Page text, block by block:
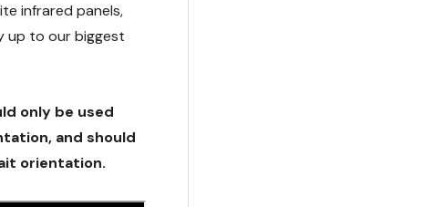
infrared panels,
up to our biggest
only be used
and should
orientation.